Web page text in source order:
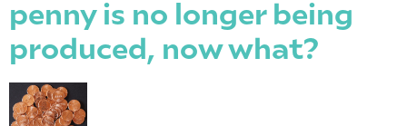
penny is no longer being
produced, now what?